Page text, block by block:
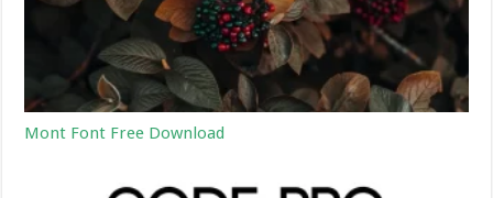
Mont Font Free Download